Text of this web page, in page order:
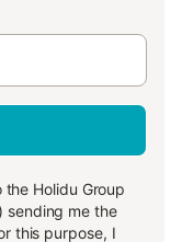
the Holidu Group
sending me the
this purpose, I